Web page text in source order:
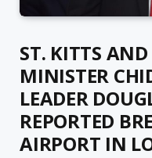
ST. KITTS AND
MINISTER
LEADER
REPORTED
AIRPORT IN